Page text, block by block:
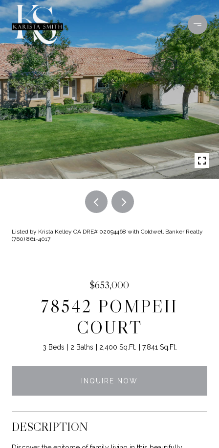
Listed by Krista Kelley CA DRE# 02094468 with Coldwell Banker Realty
(760) 861-4017
$653,000
78542 POMPEII
COURT
3 Beds 2 Baths 2,400 Sq.Ft. 7,841 Sq.Ft.
INQUIRE NOW
DESCRIPTION